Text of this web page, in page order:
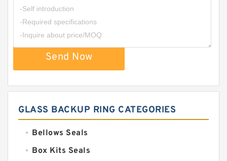
Send Now
GLASS BACKUP RING CATEGORIES
Bellows Seals
Box Kits Seals